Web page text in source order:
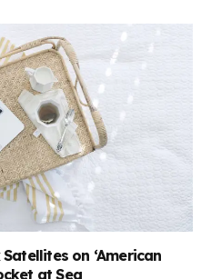
on ‘American
at Sea